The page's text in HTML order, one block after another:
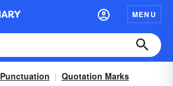
MENU
Punctuation Quotation Marks